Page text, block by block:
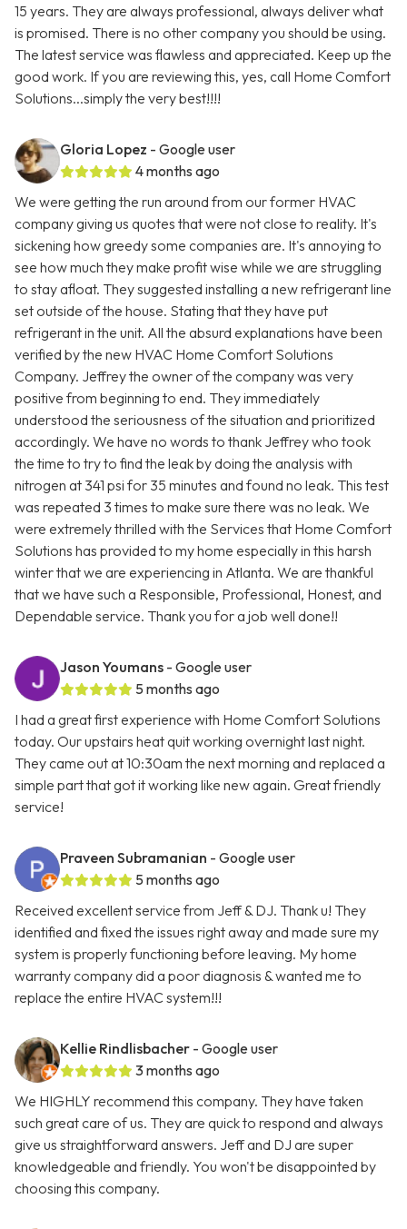
15 years. They are always professional, always deliver what
is promised. There is no other company you should be using.
The latest service was flawless and appreciated. Keep up the
good work. If you are reviewing this, yes, call Home Comfort
Solutions...simply the very best!!!!
Gloria Lopez - Google user
4 months ago
We were getting the run around from our former HVAC
company giving us quotes that were not close to reality. It's
sickening how greedy some companies are. It's annoying to
see how much they make profit wise while we are struggling
to stay afloat. They suggested installing a new refrigerant line
set outside of the house. Stating that they have put
refrigerant in the unit. All the absurd explanations have been
verified by the new HVAC Home Comfort Solutions
Company. Jeffrey the owner of the company was very
positive from beginning to end. They immediately
understood the seriousness of the situation and prioritized
accordingly. We have no words to thank Jeffrey who took
the time to try to find the leak by doing the analysis with
nitrogen at 341 psi for 35 minutes and found no leak. This test
was repeated 3 times to make sure there was no leak. We
were extremely thrilled with the Services that Home Comfort
Solutions has provided to my home especially in this harsh
winter that we are experiencing in Atlanta. We are thankful
that we have such a Responsible, Professional, Honest, and
Dependable service. Thank you for a job well done!!
Jason Youmans - Google user
5 months ago
I had a great first experience with Home Comfort Solutions
today. Our upstairs heat quit working overnight last night.
They came out at 10:30am the next morning and replaced a
simple part that got it working like new again. Great friendly
service!
Praveen Subramanian - Google user
5 months ago
Received excellent service from Jeff & DJ. Thank u! They
identified and fixed the issues right away and made sure my
system is properly functioning before leaving. My home
warranty company did a poor diagnosis & wanted me to
replace the entire HVAC system!!!
Kellie Rindlisbacher - Google user
3 months ago
We HIGHLY recommend this company. They have taken
such great care of us. They are quick to respond and always
give us straightforward answers. Jeff and DJ are super
knowledgeable and friendly. You won't be disappointed by
choosing this company.